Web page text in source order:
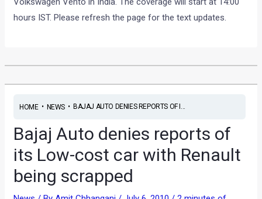
hours IST. Please refresh the page for the text updates.
HOME• NEWS• BAJAJ AUTO DENIES REPORTS OF I...
Bajaj Auto denies reports of
its Low-cost car with Renault
being scrapped